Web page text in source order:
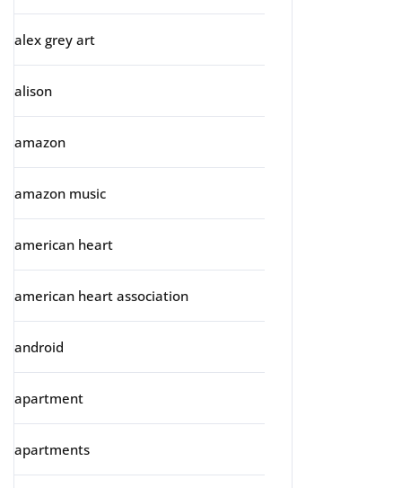
alex grey art
alison
amazon
amazon music
american heart
american heart association
android
apartment
apartments